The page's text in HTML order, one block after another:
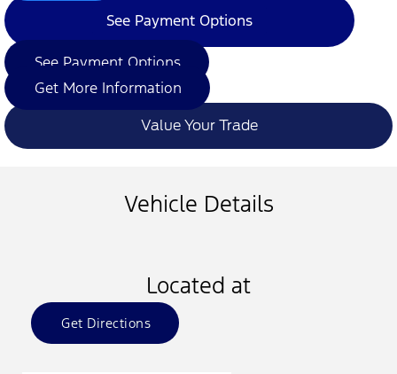
See Payment Options
See Payment Options
Get More Information
Value Your Trade
Vehicle Details
Located at
Get Directions